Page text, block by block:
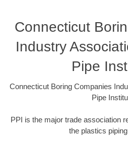
Connecticut
Industry
Pipe
Connecticut Boring Companies
Pipe
PPI is the major trade association
the plastics